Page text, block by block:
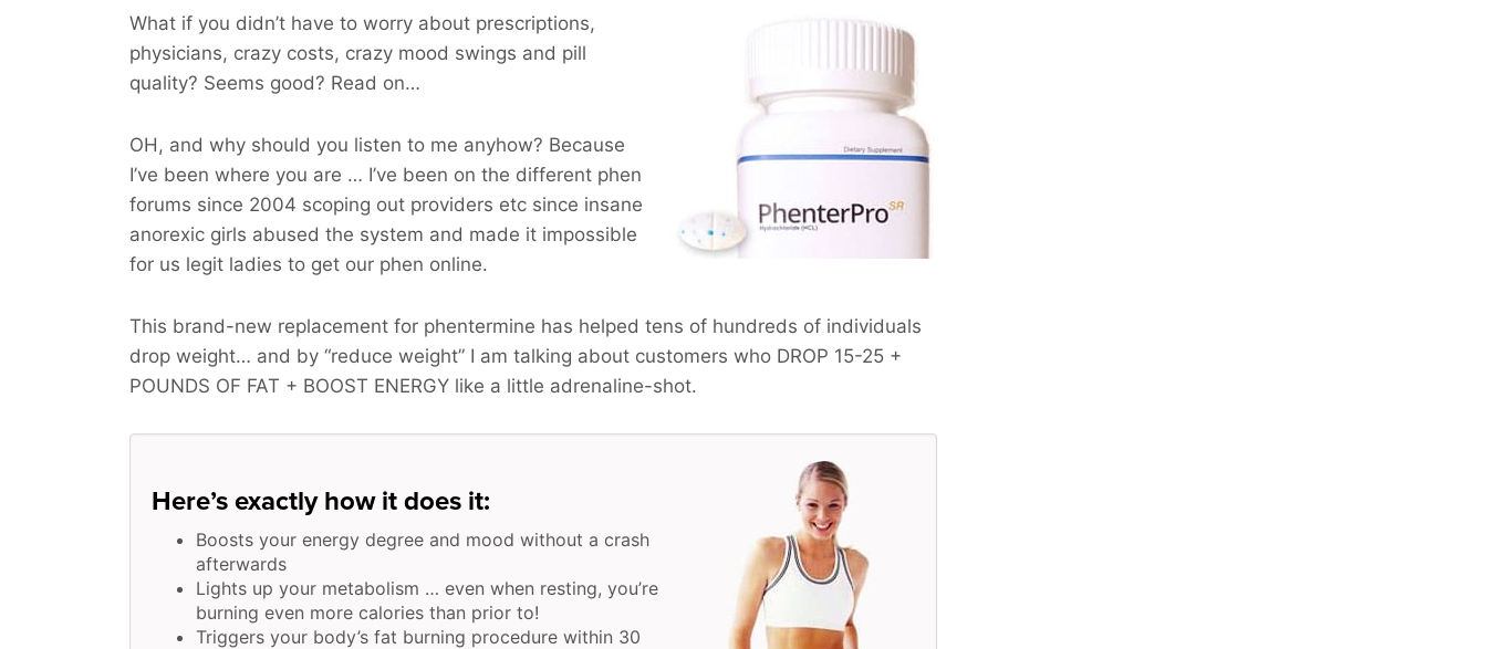
What if you didn’t have to worry about prescriptions,
physicians, crazy costs, crazy mood swings and pill
quality? Seems good? Read on…
OH, and why should you listen to me anyhow? Because
I’ve been where you are … I’ve been on the different phen
forums since 2004 scoping out providers etc since insane
anorexic girls abused the system and made it impossible
for us legit ladies to get our phen online.
This brand-new replacement for phentermine has helped tens of hundreds of individuals
drop weight… and by “reduce weight” I am talking about customers who DROP 15-25 +
POUNDS OF FAT + BOOST ENERGY like a little adrenaline-shot.
Here’s exactly how it does it:
Boosts your energy degree and mood without a crash
afterwards
Lights up your metabolism … even when resting, you’re
burning even more calories than prior to!
Triggers your body’s fat burning procedure within 30